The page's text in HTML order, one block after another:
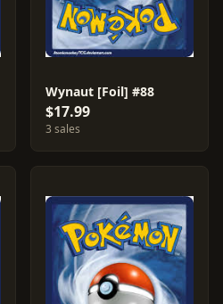
Wynaut [Foil] #88
$17.99
3 sales